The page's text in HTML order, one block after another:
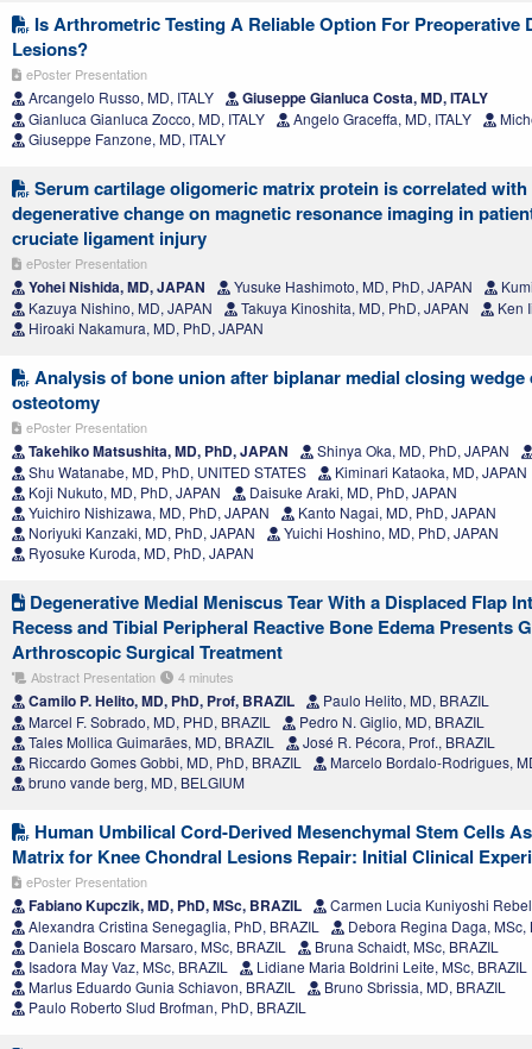
Is Arthrometric Testing A Reliable Option For Preoperative
Lesions?
ePoster Presentation
Arcangelo Russo, MD, ITALY Giuseppe Gianluca Costa, MD, ITALY
Gianluca Gianluca Zocco, MD, ITALY Angelo Graceffa, MD, ITALY
Giuseppe Fanzone, MD, ITALY
Serum cartilage oligomeric matrix protein is correlated
degenerative change on magnetic resonance imaging in
cruciate ligament injury
ePoster Presentation
Yohei Nishida, MD, JAPAN Yusuke Hashimoto, MD, PhD, JAPAN
Kazuya Nishino, MD, JAPAN
Takuya Kinoshita, MD, PhD, JAPAN
Ken
Hiroaki Nakamura, MD, PhD, JAPAN
Analysis of bone union after biplanar medial closing
osteotomy
ePoster Presentation
Takehiko Matsushita, MD, PhD, JAPAN
Shinya Oka, MD, PhD, JAPAN
Shu Watanabe, MD, PhD, UNITED STATES
Kiminari Kataoka, MD, JAPAN
Koji Nukuto, MD, PhD, JAPAN
Daisuke Araki, MD, PhD, JAPAN
Yuichiro Nishizawa, MD, PhD, JAPAN
Kanto Nagai, MD, PhD, JAPAN
Noriyuki Kanzaki, MD, PhD, JAPAN
Yuichi Hoshino, MD, PhD, JAPAN
Ryosuke Kuroda, MD, PhD, JAPAN
Degenerative Medial Meniscus Tear With a Displaced Flap
Recess and Tibial Peripheral Reactive Bone Edema Presents
Arthroscopic Surgical Treatment
Abstract Presentation 4 minutes
Camilo P. Helito, MD, PhD, Prof, BRAZIL
Paulo Helito, MD, BRAZIL
Marcel F. Sobrado, MD, PHD, BRAZIL
Pedro N. Giglio, MD, BRAZIL
Tales Mollica Guimarães, MD, BRAZIL
José R. Pécora, Prof., BRAZIL
Riccardo Gomes Gobbi, MD, PhD, BRAZIL
Marcelo Bordalo-Rodrigues,
bruno vande berg, MD, BELGIUM
Human Umbilical Cord-Derived Mesenchymal Stem Cells
Matrix for Knee Chondral Lesions Repair: Initial Clinical
ePoster Presentation
Fabiano Kupczik, MD, PhD, MSc, BRAZIL
Carmen Lucia Kuniyoshi
Alexandra Cristina Senegaglia, PhD, BRAZIL
Debora Regina Daga, MSc,
Daniela Boscaro Marsaro, MSc, BRAZIL
Bruna Schaidt, MSc, BRAZIL
Isadora May Vaz, MSc, BRAZIL
Lidiane Maria Boldrini Leite, MSc, BRAZIL
Marlus Eduardo Gunia Schiavon, BRAZIL
Bruno Sbrissia, MD, BRAZIL
Paulo Roberto Slud Brofman, PhD, BRAZIL